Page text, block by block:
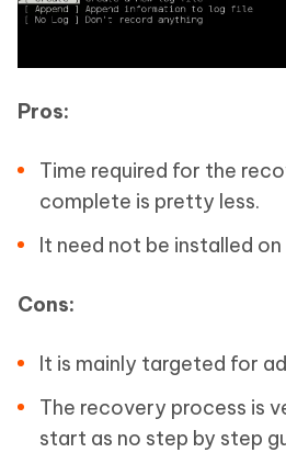
Pros:
Time required for the
complete is pretty less.
It need not be installed
Cons:
It is mainly targeted for
The recovery process is
start as no step by step